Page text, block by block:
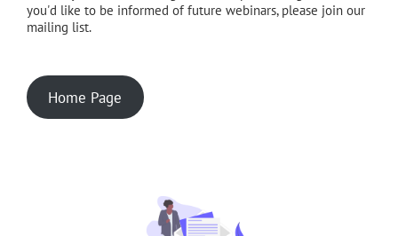
you'd like to be informed of future webinars, please join our
mailing list.
Home Page